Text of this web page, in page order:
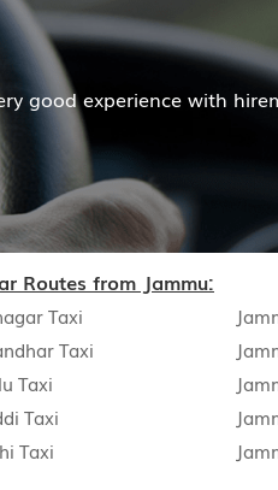
with hiremecar
Routes from Jammu:
Taxi
Taxi
Taxi
Taxi
Taxi